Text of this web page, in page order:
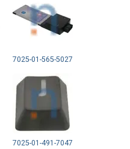
7025-01-565-5027
7025-01-491-7047